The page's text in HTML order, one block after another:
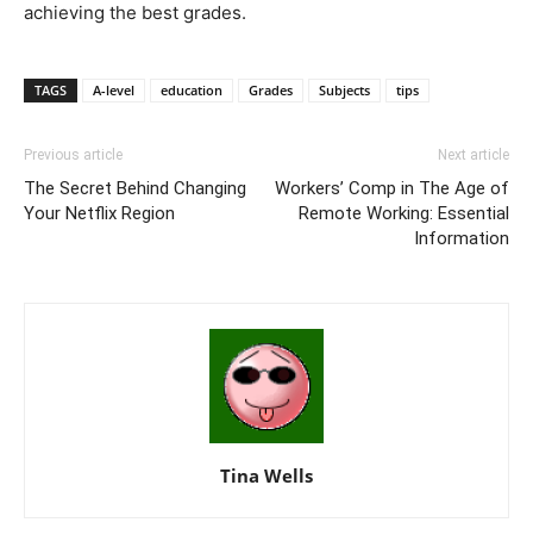
achieving the best grades.
TAGS A-level education Grades Subjects tips
Previous article
The Secret Behind Changing
Your Netflix Region
Next article
Workers’ Comp in The Age of
Remote Working: Essential
Information
Tina Wells